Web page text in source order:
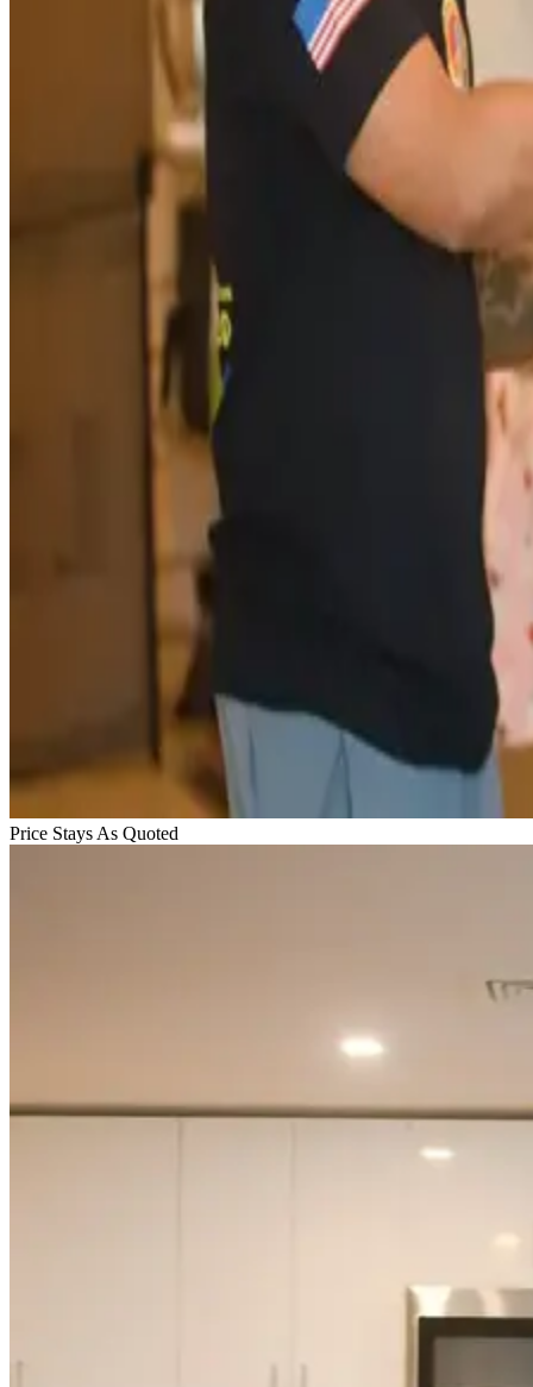
Price Stays As Quoted